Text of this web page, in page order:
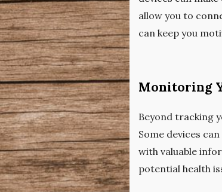
allow you to
can keep you
Monitoring
Beyond tracking
Some devices
with valuable
potential health